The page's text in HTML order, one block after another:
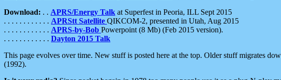
Download: . . APRS/Energy Talk at Superfest in Peoria, ILL Sept 2015
. . . . . . . . . . . . APRStt Satellite QIKCOM-2, presented in Utah, Aug 2015
. . . . . . . . . . . . APRS-by-Bob Powerpoint (8 Mb) (Feb 2015 version).
. . . . . . . . . . . . Dayton 2015 Talk
This page evolves over time. New stuff is posted here at the top. Older stuff migrates
(1992).